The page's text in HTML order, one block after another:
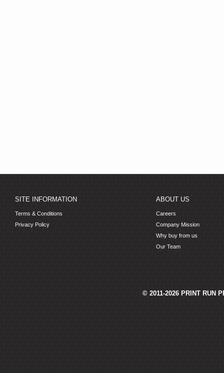
SITE INFORMATION
Terms & Conditions
Privacy Policy
ABOUT US
Careers
Company Mission
Why buy from us
Our Team
© 2011-2026 PRINT RUN